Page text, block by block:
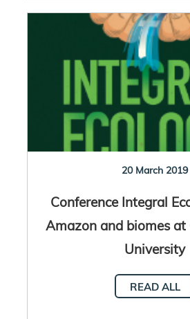
20 March 2019
Conference Integral
Amazon and biomes
University
READ ALL